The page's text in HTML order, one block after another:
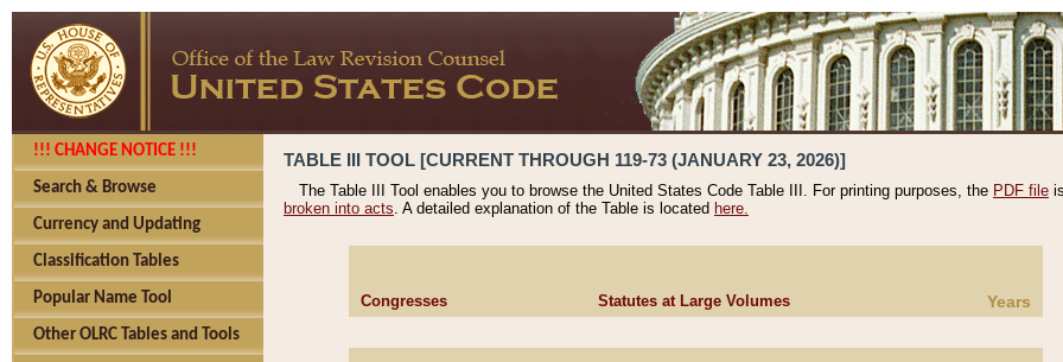
!!! CHANGE NOTICE !!!
Search & Browse
Currency and Updating
Classification Tables
Popular Name Tool
Other OLRC Tables and Tools
TABLE III TOOL [CURRENT THROUGH 119-73 (JANUARY 23, 2026)]
The Table III Tool enables you to browse the United States Code Table III. For printing purposes, the PDF file
broken into acts. A detailed explanation of the Table is located here.
Congresses Statutes at Large Volumes Years